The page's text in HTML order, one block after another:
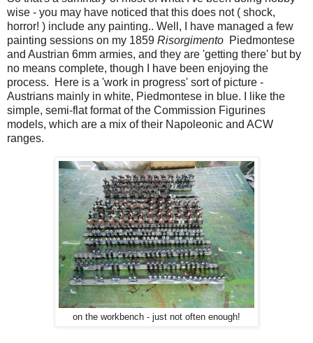
wise - you may have noticed that this does not ( shock,
horror! ) include any painting.. Well, I have managed a few
painting sessions on my 1859 Risorgimento Piedmontese
and Austrian 6mm armies, and they are 'getting there' but by
no means complete, though I have been enjoying the
process. Here is a 'work in progress' sort of picture -
Austrians mainly in white, Piedmontese in blue. I like the
simple, semi-flat format of the Commission Figurines
models, which are a mix of their Napoleonic and ACW
ranges.
on the workbench - just not often enough!